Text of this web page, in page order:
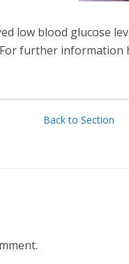
low blood glucose
further information
Back to Section